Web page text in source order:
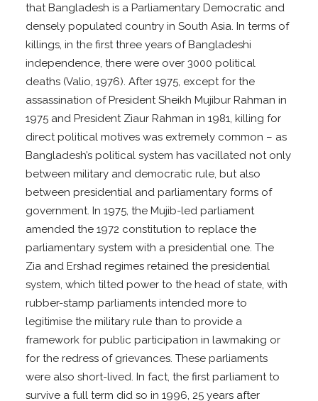
that Bangladesh is a Parliamentary Democratic and
densely populated country in South Asia. In terms of
killings, in the first three years of Bangladeshi
independence, there were over 3000 political
deaths (Valio, 1976). After 1975, except for the
assassination of President Sheikh Mujibur Rahman in
1975 and President Ziaur Rahman in 1981, killing for
direct political motives was extremely common – as
Bangladesh’s political system has vacillated not only
between military and democratic rule, but also
between presidential and parliamentary forms of
government. In 1975, the Mujib-led parliament
amended the 1972 constitution to replace the
parliamentary system with a presidential one. The
Zia and Ershad regimes retained the presidential
system, which tilted power to the head of state, with
rubber-stamp parliaments intended more to
legitimise the military rule than to provide a
framework for public participation in lawmaking or
for the redress of grievances. These parliaments
were also short-lived. In fact, the first parliament to
survive a full term did so in 1996, 25 years after